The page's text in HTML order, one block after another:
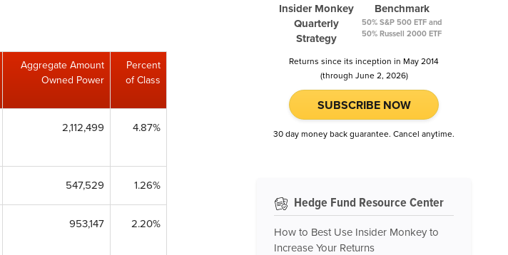
Aggregate Amount
Owned Power
Percent
of Class
2,112,499 4.87%
547,529 1.26%
953,147 2.20%
Insider Monkey
Quarterly
Strategy
Benchmark
50% S&P 500 ETF and
50% Russell 2000 ETF
Returns since its inception in May 2014
(through June 2, 2026)
SUBSCRIBE NOW
30 day money back guarantee. Cancel anytime.
Hedge Fund Resource Center
How to Best Use Insider Monkey to
Increase Your Returns